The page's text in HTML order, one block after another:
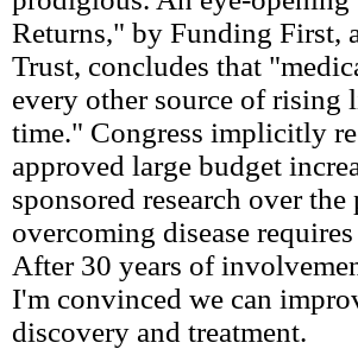
Returns," by Funding First,
Trust, concludes that
every other source of rising
time." Congress implicitly
approved large budget
sponsored research over
overcoming disease
After 30 years of
I'm convinced we can
discovery and treatment.